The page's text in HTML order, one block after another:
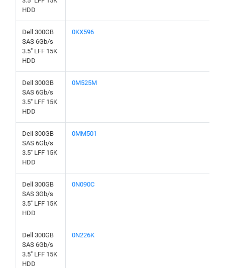
HDD
Dell 300GB
SAS 6Gb/s
3.5" LFF 15K
HDD
0KX596
Dell 300GB
SAS 6Gb/s
3.5" LFF 15K
HDD
0M525M
Dell 300GB
SAS 6Gb/s
3.5" LFF 15K
HDD
0MM501
Dell 300GB
SAS 3Gb/s
3.5" LFF 15K
HDD
0N090C
Dell 300GB
SAS 6Gb/s
3.5" LFF 15K
HDD
0N226K